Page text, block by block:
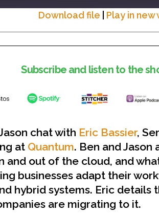
Download file Play in new
Subscribe and listen to the
chat with Eric Bassier,
at Quantum. Ben and
and out of the cloud, and
businesses adapt their
hybrid systems. Eric details
are migrating to it.